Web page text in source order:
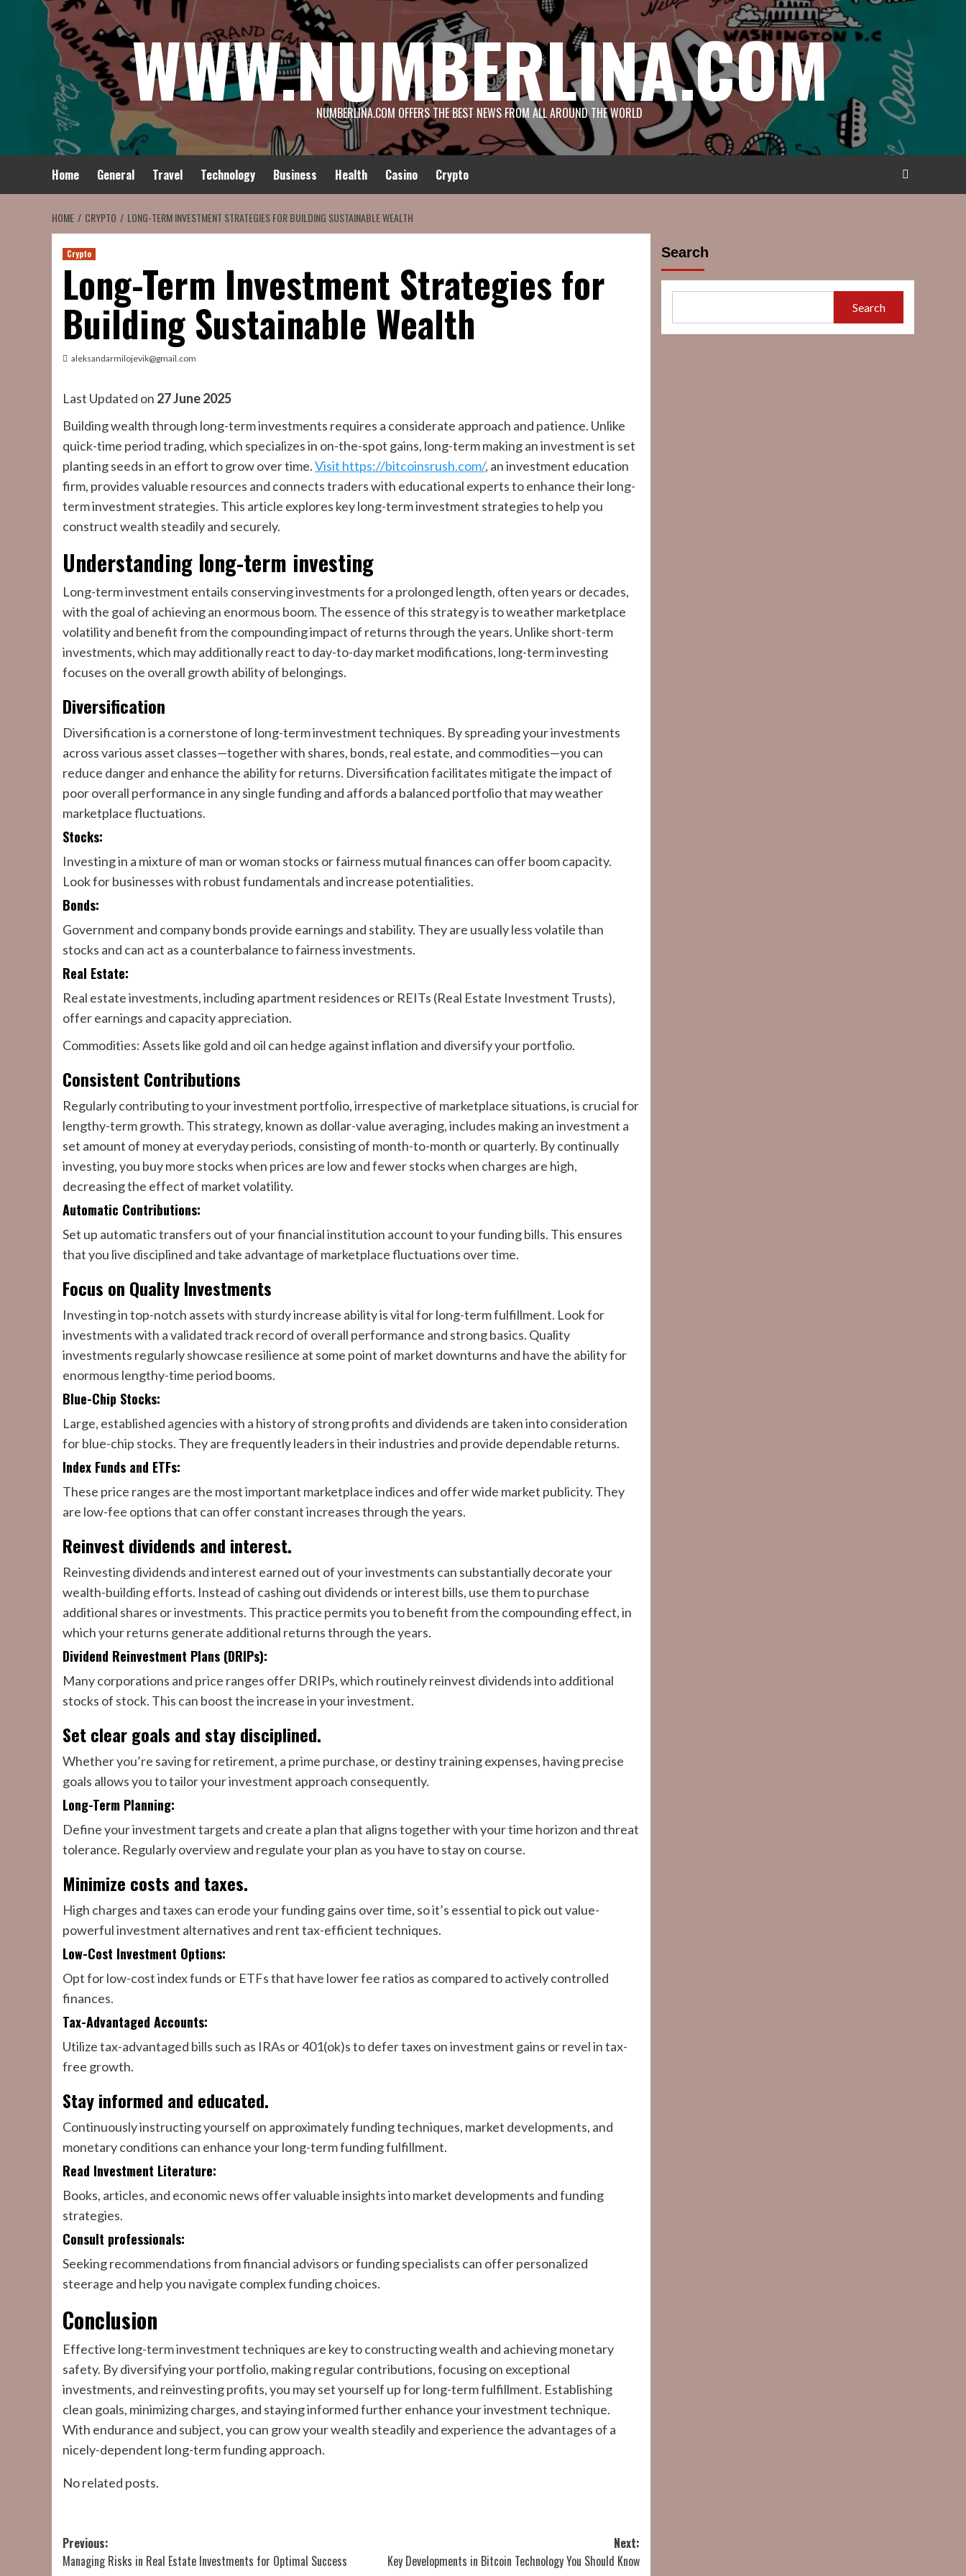
WWW.NUMBERLINA.COM
NUMBERLINA.COM OFFERS THE BEST NEWS FROM ALL AROUND THE WORLD
Home General Travel Technology Business Health Casino Crypto
HOME CRYPTO LONG-TERM INVESTMENT STRATEGIES FOR BUILDING SUSTAINABLE WEALTH
Crypto
Long-Term Investment Strategies for
Building Sustainable Wealth
aleksandarmilojevik@gmail.com
Last Updated on 27 June 2025
Building wealth through long-term investments requires a considerate approach and patience. Unlike
quick-time period trading, which specializes in on-the-spot gains, long-term making an investment is set
planting seeds in an effort to grow over time.Visit https://bitcoinsrush.com/, an investment education
firm, provides valuable resources and connects traders with educational experts to enhance their long-
term investment strategies. This article explores key long-term investment strategies to help you
construct wealth steadily and securely.
Understanding long-term investing
Long-term investment entails conserving investments for a prolonged length, often years or decades,
with the goal of achieving an enormous boom. The essence of this strategy is to weather marketplace
volatility and benefit from the compounding impact of returns through the years. Unlike short-term
investments, which may additionally react to day-to-day market modifications, long-term investing
focuses on the overall growth ability of belongings.
Diversification
Diversification is a cornerstone of long-term investment techniques. By spreading your investments
across various asset classes—together with shares, bonds, real estate, and commodities—you can
reduce danger and enhance the ability for returns. Diversification facilitates mitigate the impact of
poor overall performance in any single funding and affords a balanced portfolio that may weather
marketplace fluctuations.
Stocks:
Investing in a mixture of man or woman stocks or fairness mutual finances can offer boom capacity.
Look for businesses with robust fundamentals and increase potentialities.
Bonds:
Government and company bonds provide earnings and stability. They are usually less volatile than
stocks and can act as a counterbalance to fairness investments.
Real Estate:
Real estate investments, including apartment residences or REITs (Real Estate Investment Trusts),
offer earnings and capacity appreciation.
Commodities: Assets like gold and oil can hedge against inflation and diversify your portfolio.
Consistent Contributions
Regularly contributing to your investment portfolio, irrespective of marketplace situations, is crucial for
lengthy-term growth. This strategy, known as dollar-value averaging, includes making an investment a
set amount of money at everyday periods, consisting of month-to-month or quarterly. By continually
investing, you buy more stocks when prices are low and fewer stocks when charges are high,
decreasing the effect of market volatility.
Automatic Contributions:
Set up automatic transfers out of your financial institution account to your funding bills. This ensures
that you live disciplined and take advantage of marketplace fluctuations over time.
Focus on Quality Investments
Investing in top-notch assets with sturdy increase ability is vital for long-term fulfillment. Look for
investments with a validated track record of overall performance and strong basics. Quality
investments regularly showcase resilience at some point of market downturns and have the ability for
enormous lengthy-time period booms.
Blue-Chip Stocks:
Large, established agencies with a history of strong profits and dividends are taken into consideration
for blue-chip stocks. They are frequently leaders in their industries and provide dependable returns.
Index Funds and ETFs:
These price ranges are the most important marketplace indices and offer wide market publicity. They
are low-fee options that can offer constant increases through the years.
Reinvest dividends and interest.
Reinvesting dividends and interest earned out of your investments can substantially decorate your
wealth-building efforts. Instead of cashing out dividends or interest bills, use them to purchase
additional shares or investments. This practice permits you to benefit from the compounding effect, in
which your returns generate additional returns through the years.
Dividend Reinvestment Plans (DRIPs):
Many corporations and price ranges offer DRIPs, which routinely reinvest dividends into additional
stocks of stock. This can boost the increase in your investment.
Set clear goals and stay disciplined.
Whether you’re saving for retirement, a prime purchase, or destiny training expenses, having precise
goals allows you to tailor your investment approach consequently.
Long-Term Planning:
Define your investment targets and create a plan that aligns together with your time horizon and threat
tolerance. Regularly overview and regulate your plan as you have to stay on course.
Minimize costs and taxes.
High charges and taxes can erode your funding gains over time, so it’s essential to pick out value-
powerful investment alternatives and rent tax-efficient techniques.
Low-Cost Investment Options:
Opt for low-cost index funds or ETFs that have lower fee ratios as compared to actively controlled
finances.
Tax-Advantaged Accounts:
Utilize tax-advantaged bills such as IRAs or 401(ok)s to defer taxes on investment gains or revel in tax-
free growth.
Stay informed and educated.
Continuously instructing yourself on approximately funding techniques, market developments, and
monetary conditions can enhance your long-term funding fulfillment.
Read Investment Literature:
Books, articles, and economic news offer valuable insights into market developments and funding
strategies.
Consult professionals:
Seeking recommendations from financial advisors or funding specialists can offer personalized
steerage and help you navigate complex funding choices.
Conclusion
Effective long-term investment techniques are key to constructing wealth and achieving monetary
safety. By diversifying your portfolio, making regular contributions, focusing on exceptional
investments, and reinvesting profits, you may set yourself up for long-term fulfillment. Establishing
clean goals, minimizing charges, and staying informed further enhance your investment technique.
With endurance and subject, you can grow your wealth steadily and experience the advantages of a
nicely-dependent long-term funding approach.
No related posts.
Post
navigation
Previous:
Managing Risks in Real Estate Investments for Optimal Success
Next:
Key Developments in Bitcoin Technology You Should Know
Search
Search